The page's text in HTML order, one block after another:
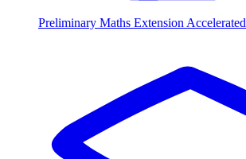
Preliminary Maths Extension Accelerated